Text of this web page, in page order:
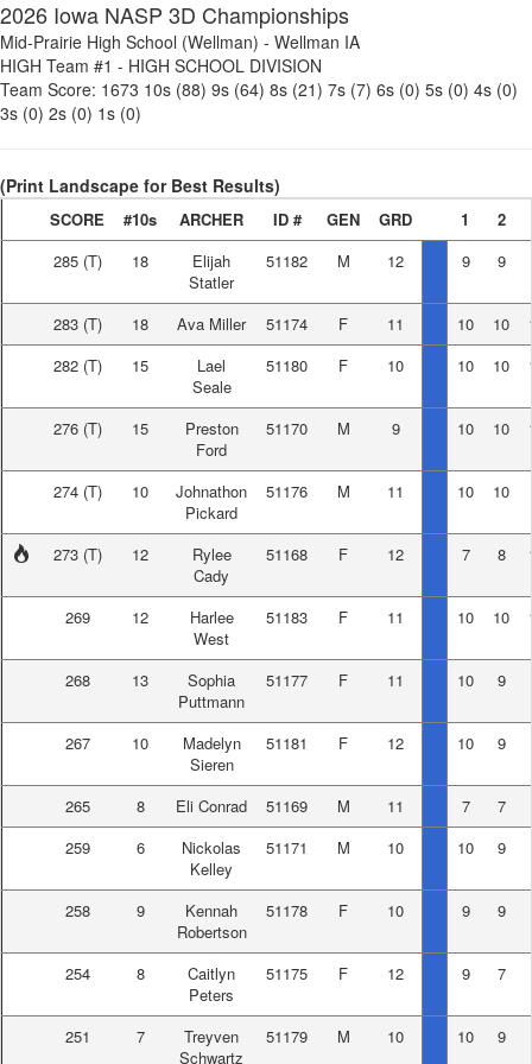
2026 Iowa NASP 3D Championships
Mid-Prairie High School (Wellman) - Wellman IA
HIGH Team #1 - HIGH SCHOOL DIVISION
Team Score: 1673 10s (88) 9s (64) 8s (21) 7s (7) 6s (0) 5s (0) 4s (0)
3s (0) 2s (0) 1s (0)
(Print Landscape for Best Results)
SCORE #10s ARCHER ID # GEN GRD 1
2
285 (T) 18
Elijah
Statler
51182 M 12 9 9
283 (T) 18 Ava Miller 51174 F 11 10 10
282 (T) 15
Lael
Seale
51180 F 10 10 10
276 (T) 15
Preston
Ford
51170 M 9 10 10
274 (T) 10
Johnathon
Pickard
51176 M 11 10 10
273 (T) 12
Rylee
Cady
51168 F 12 7 8
269 12
Harlee
West
51183 F 11 10 10
268 13
Sophia
Puttmann
51177 F 11 10 9
267 10
Madelyn
Sieren
51181 F 12 10 9
265 8 Eli Conrad 51169 M 11 7
7
259
6
Nickolas
Kelley
51171 M 10 10 9
258 9
Kennah
Robertson
51178 F 10 9 9
254 8
Caitlyn
Peters
51175 F 12 9 7
251 7
Treyven
Schwartz
51179 M 10 10 9